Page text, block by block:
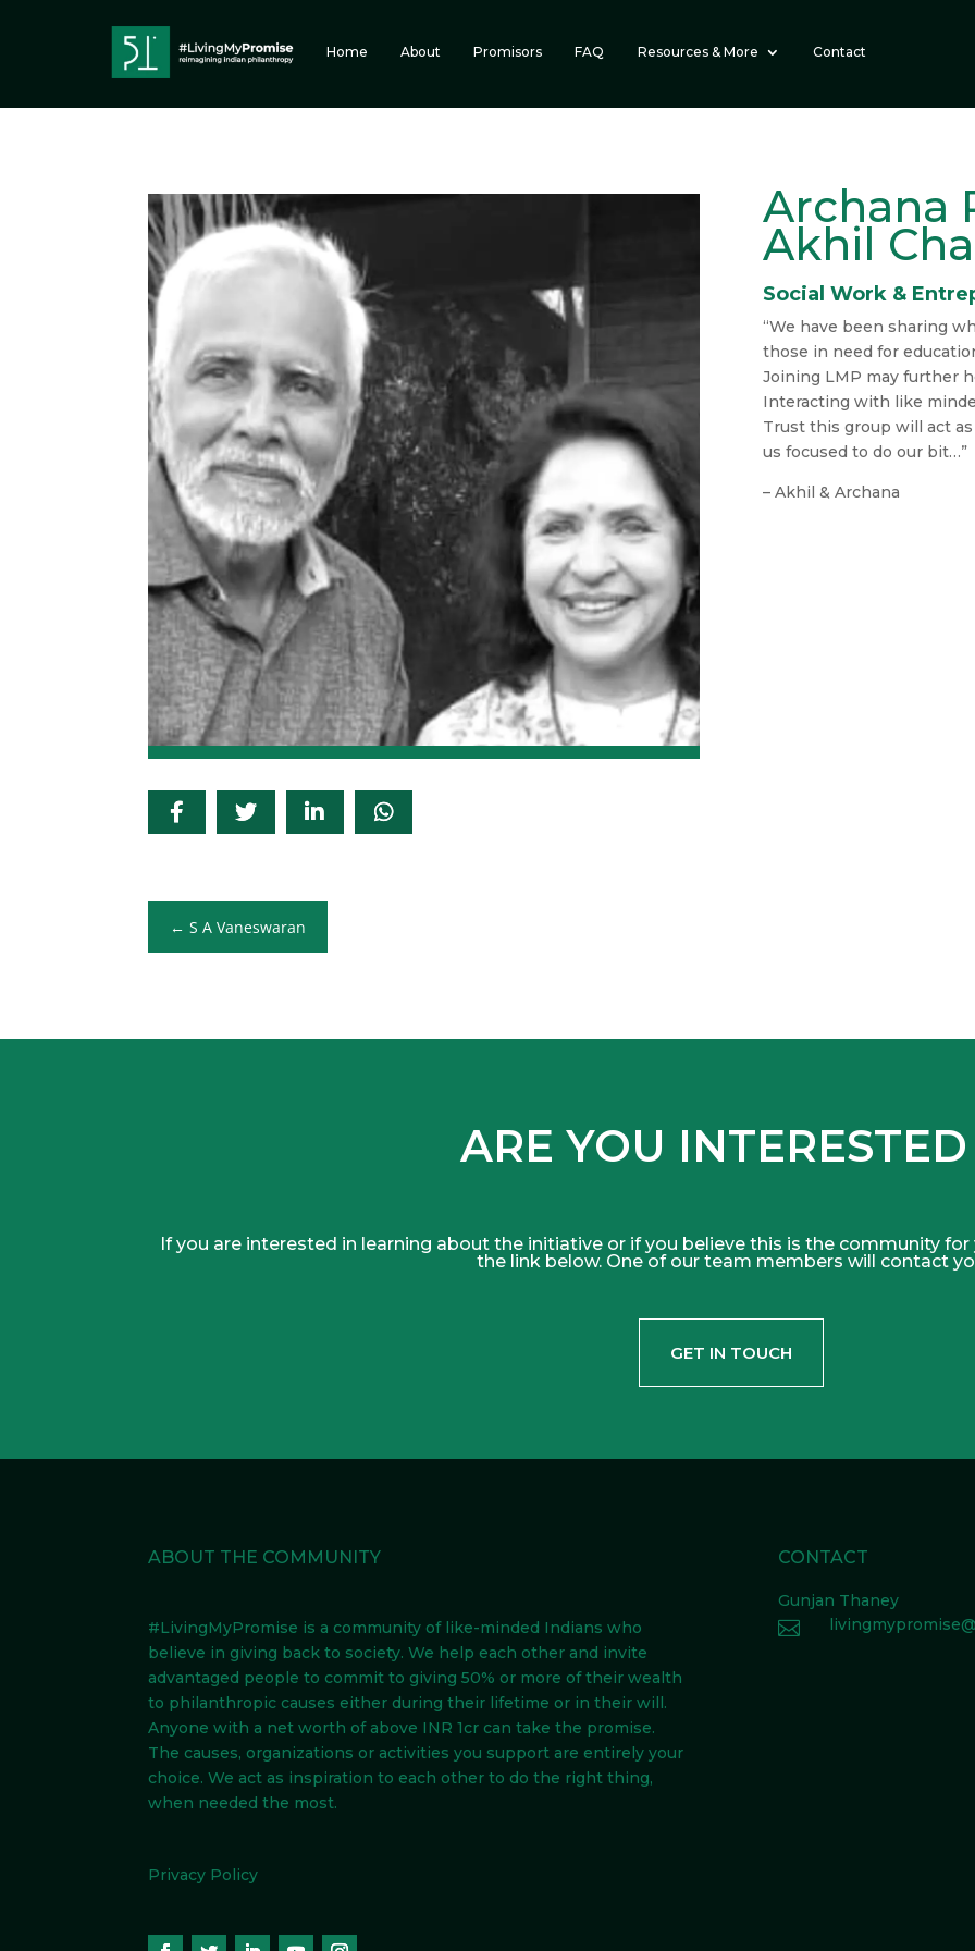
Home About Promisors FAQ Resources & More Contact
Archana
Akhil
Social Work &
“We have been sharing
those in need for
Joining LMP may further
Interacting with like
Trust this group will act
us focused to do our bit…”
– Akhil & Archana
S A Vaneswaran
ARE YOU INTERESTED
If you are interested in learning about the initiative or if you believe this is the community
the link below. One of our team members will contact
GET IN TOUCH
ABOUT THE COMMUNITY
#LivingMyPromise is a community of like-minded Indians who
believe in giving back to society. We help each other and invite
advantaged people to commit to giving 50% or more of their wealth
to philanthropic causes either during their lifetime or in their will.
Anyone with a net worth of above INR 1cr can take the promise.
The causes, organizations or activities you support are entirely your
choice. We act as inspiration to each other to do the right thing,
when needed the most.
Privacy Policy
CONTACT
Gunjan Thaney
